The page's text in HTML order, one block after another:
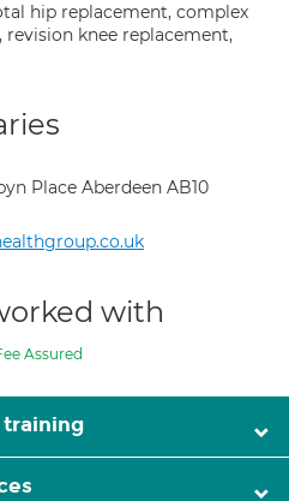
hip replacement, complex
knee replacement,
Place Aberdeen AB10
with
Assured
training